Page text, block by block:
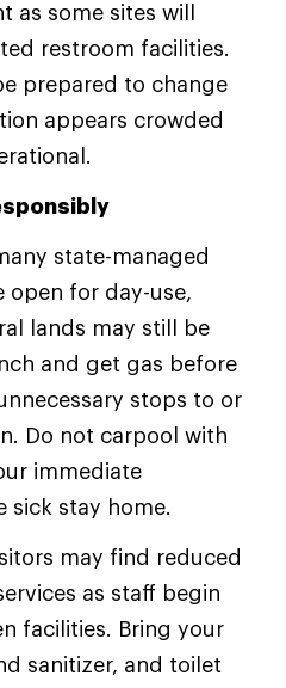
as some sites will
restroom facilities.
prepared to change
appears crowded
state-managed
open for day-use,
lands may still be
and get gas before
stops to or
Do not carpool with
immediate
sick stay home.
may find reduced
as staff begin
facilities. Bring your
sanitizer, and toilet